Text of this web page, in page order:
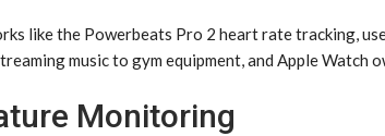
like the ‌Powerbeats Pro‌ 2 heart rate tracking,
music to gym equipment, and Apple Watch
Monitoring